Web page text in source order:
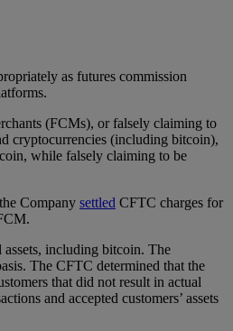
as futures commission
(FCMs), or falsely claiming to
cryptocurrencies (including bitcoin),
while falsely claiming to be
Company settled CFTC charges for
including bitcoin. The
The CFTC determined that the
that did not result in actual
and accepted customers’ assets